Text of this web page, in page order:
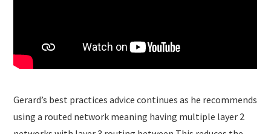
Gerard’s best practices advice continues as he recommends
using a routed network meaning having multiple layer 2